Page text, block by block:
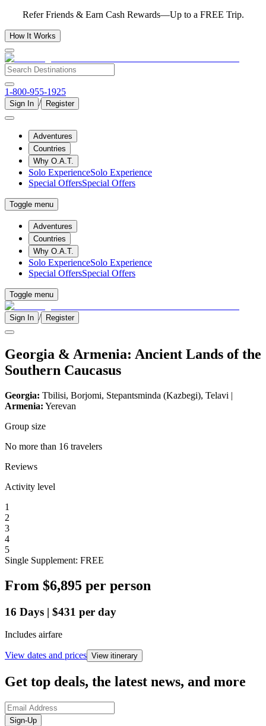
Refer Friends & Earn Cash Rewards—Up to a FREE Trip.
How It Works
1-800-955-1925
Sign In / Register
Adventures
Countries
Why O.A.T.
Solo ExperienceSolo Experience
Special OffersSpecial Offers
Toggle menu
Adventures
Countries
Why O.A.T.
Solo ExperienceSolo Experience
Special OffersSpecial Offers
Toggle menu
Sign In / Register
Georgia & Armenia: Ancient Lands of the
Southern Caucasus
Georgia: Tbilisi, Borjomi, Stepantsminda (Kazbegi), Telavi |
Armenia: Yerevan
Group size
No more than 16 travelers
Reviews
Activity level
1
2
3
4
5
Single Supplement: FREE
From $6,895 per person
16 Days | $431 per day
Includes airfare
View dates and prices View itinerary
Get top deals, the latest news, and more
Sign-Up